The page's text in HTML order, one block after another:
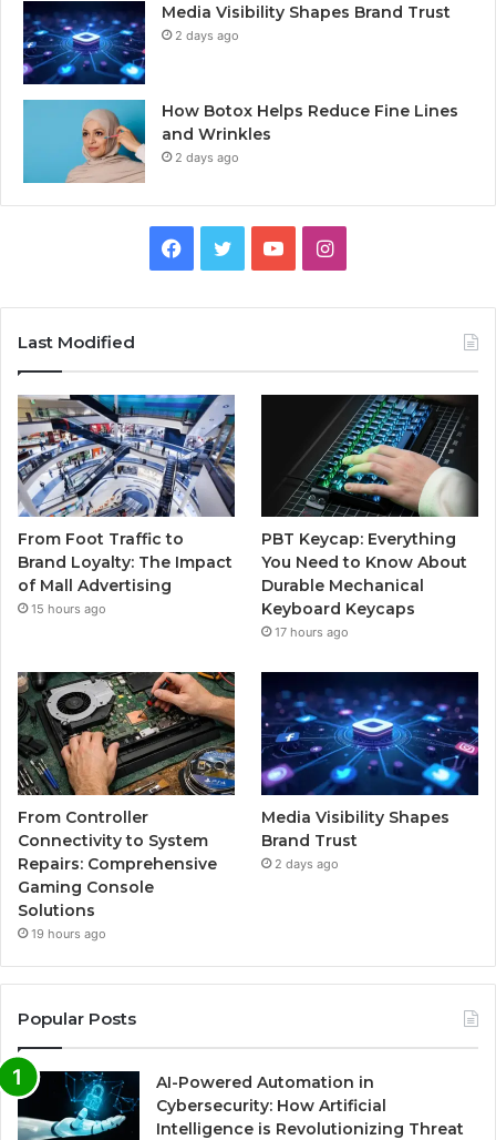
Media Visibility Shapes Brand Trust
2 days ago
How Botox Helps Reduce Fine Lines
and Wrinkles
2 days ago
Facebook
TwitterYouTubeInstagram
Last Modified
From Foot Traffic to
Brand Loyalty: The Impact
of Mall Advertising
15 hours ago
PBT Keycap: Everything
You Need to Know About
Durable Mechanical
Keyboard Keycaps
17 hours ago
From Controller
Connectivity to System
Repairs: Comprehensive
Gaming Console
Solutions
19 hours ago
Media Visibility Shapes
Brand Trust
2 days ago
Popular Posts
AI-Powered Automation in
Cybersecurity: How Artificial
Intelligence is Revolutionizing Threat